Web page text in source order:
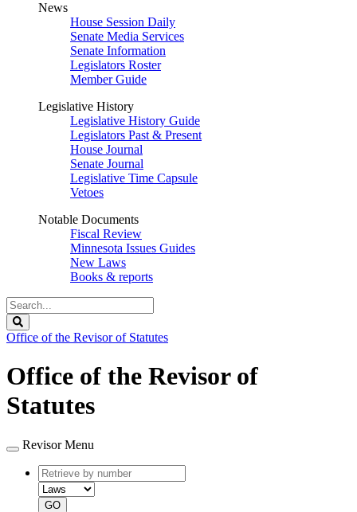
News
House Session Daily
Senate Media Services
Senate Information
Legislators Roster
Member Guide
Legislative History
Legislative History Guide
Legislators Past & Present
House Journal
Senate Journal
Legislative Time Capsule
Vetoes
Notable Documents
Fiscal Review
Minnesota Issues Guides
New Laws
Books & reports
Search
Legislature
Office of the Revisor of Statutes
Office of the Revisor of
Statutes
Revisor Menu
Retrieve
by
number
type
GO